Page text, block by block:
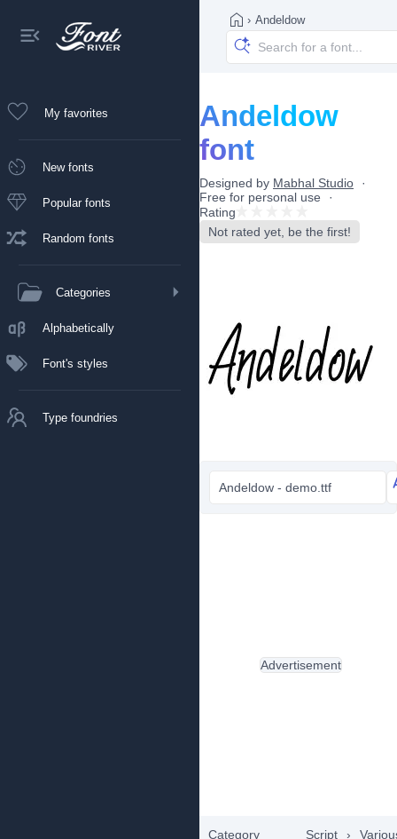
My favorites
New fonts
Popular fonts
Random fonts
Categories
Alphabetically
Font's styles
Type foundries
› Andeldow
Andeldow
font
Designed by Mabhal Studio
Free for personal use
Rating
Not rated yet, be the first!
Andeldow - demo.ttf
Category Script ›
Advertisement